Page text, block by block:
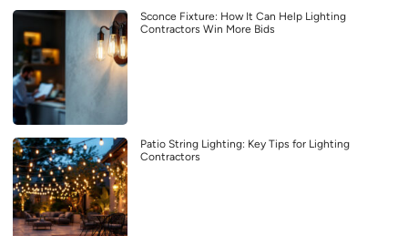
Sconce Fixture: How It Can Help Lighting
Contractors Win More Bids
Patio String Lighting: Key Tips for Lighting
Contractors